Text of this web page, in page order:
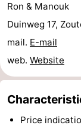
pools
Cycling
-
Hiking
-
Horse
riding
-
Golf
-
Ron & Manouk
Duinweg 17,
mail. E-mail
web. Website
Price